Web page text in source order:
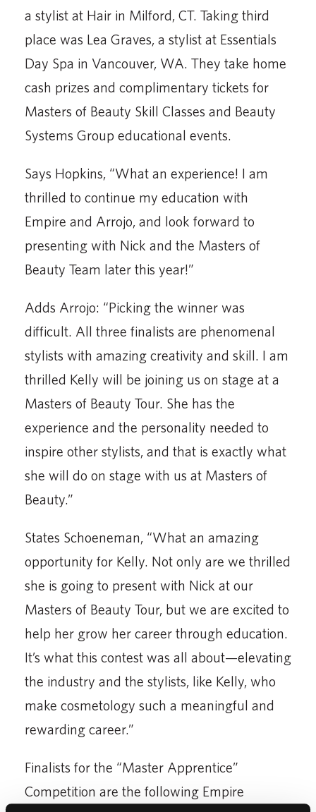
a stylist at Hair in Milford, CT. Taking third
place was Lea Graves, a stylist at Essentials
Day Spa in Vancouver, WA. They take home
cash prizes and complimentary tickets for
Masters of Beauty Skill Classes and Beauty
Systems Group educational events.
Says Hopkins, “What an experience! I am
thrilled to continue my education with
Empire and Arrojo, and look forward to
presenting with Nick and the Masters of
Beauty Team later this year!”
Adds Arrojo: “Picking the winner was
difficult. All three finalists are phenomenal
stylists with amazing creativity and skill. I am
thrilled Kelly will be joining us on stage at a
Masters of Beauty Tour. She has the
experience and the personality needed to
inspire other stylists, and that is exactly what
she will do on stage with us at Masters of
Beauty.”
States Schoeneman, “What an amazing
opportunity for Kelly. Not only are we thrilled
she is going to present with Nick at our
Masters of Beauty Tour, but we are excited to
help her grow her career through education.
It’s what this contest was all about—elevating
the industry and the stylists, like Kelly, who
make cosmetology such a meaningful and
rewarding career.”
Finalists for the “Master Apprentice”
Competition are the following Empire